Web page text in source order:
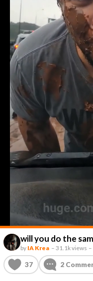
will you do the
by IA Krea – 31.1k views –
37 2